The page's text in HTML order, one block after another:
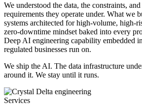
We understood the data, the constraints,
requirements they operate under. What we
systems architected for high-volume, high-
zero-downtime mindset baked into every
Deep AI engineering capability embedded
regulated businesses run on.
We ship the AI. The data infrastructure
around it. We stay until it runs.
Services